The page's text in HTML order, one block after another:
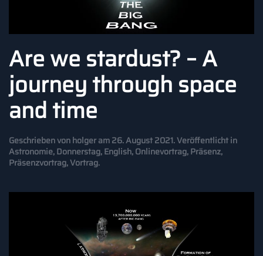
Are we stardust? – A
journey through space
and time
Geschrieben vonholgeram26. August 2021. Veröffentlicht in
Astronomie,Donnerstag,English,Onlinevortrag,Präsenz,
Präsenzvortrag,Vortrag.